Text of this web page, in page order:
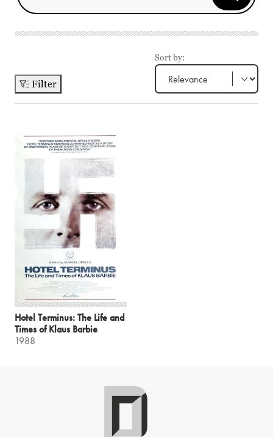
Filter
Sort by:
Hotel Terminus: The Life and
Times of Klaus Barbie
1988